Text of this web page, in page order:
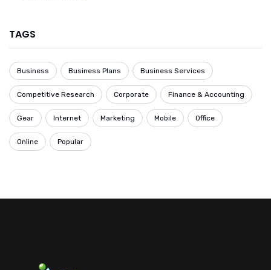
TAGS
Business Business Plans Business Services
Competitive Research Corporate Finance & Accounting
Gear Internet Marketing Mobile Office
Online Popular